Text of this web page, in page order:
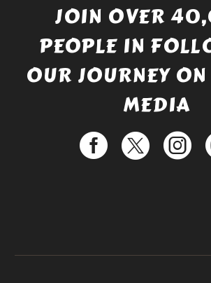
JOIN OVER
PEOPLE IN
OUR JOURNEY
MEDIA